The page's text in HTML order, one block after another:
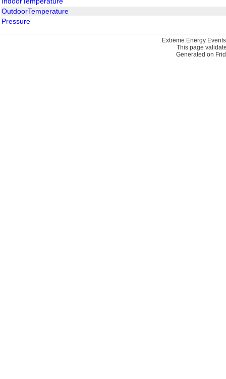
OutdoorTemperature
Pressure
Extreme Energy
This page
Generated on